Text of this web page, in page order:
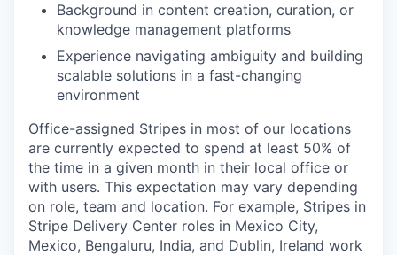
Background in content creation, curation, or
knowledge management platforms
Experience navigating ambiguity and building
scalable solutions in a fast-changing
environment
Office-assigned Stripes in most of our locations
are currently expected to spend at least 50% of
the time in a given month in their local office or
with users. This expectation may vary depending
on role, team and location. For example, Stripes in
Stripe Delivery Center roles in Mexico City,
Mexico, Bengaluru, India, and Dublin, Ireland work